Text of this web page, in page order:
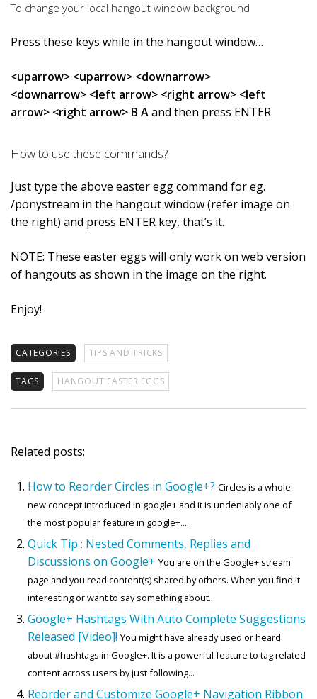
To change your local hangout window background
Press these keys while in the hangout window…
<uparrow> <uparrow> <downarrow>
<downarrow> <left arrow> <right arrow> <left
arrow> <right arrow> B Aand then press ENTER
How to use these commands?
Just type the above easter egg command for eg.
/ponystream in the hangout window (refer image on
the right) and press ENTER key, that’s it.
NOTE: These easter eggs will only work on web version
of hangouts as shown in the image on the right.
Enjoy!
CATEGORIES TIPS AND TRICKS
TAGS HANGOUT EASTER EGGS
Related posts:
How to Reorder Circles in Google+? Circles is a whole
new concept introduced in google+ and it is undeniably one of
the most popular feature in google+....
Quick Tip : Nested Comments, Replies and
Discussions on Google+ You are on the Google+ stream
page and you read content(s) shared by others. When you find it
interesting or want to say something about...
Google+ Hashtags With Auto Complete Suggestions
Released [Video]! You might have already used or heard
about #hashtags in Google+. It is a powerful feature to tag related
content across users by just following...
Reorder and Customize Google+ Navigation Ribbon